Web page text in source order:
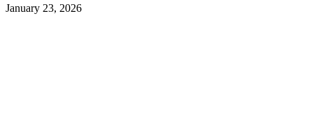
January 23, 2026